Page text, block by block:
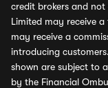
credit brokers and
Limited may receive
may receive a
introducing
shown are subject to
by the Financial